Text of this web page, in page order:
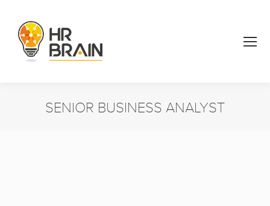
SENIOR BUSINESS ANALYST